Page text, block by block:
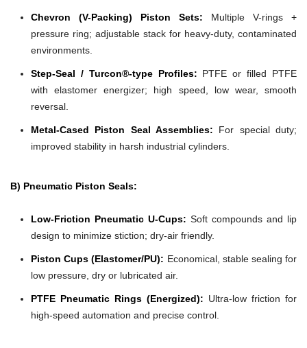
Chevron (V-Packing) Piston Sets: Multiple V-rings +
pressure ring; adjustable stack for heavy-duty, contaminated
environments.
Step-Seal / Turcon®-type Profiles: PTFE or filled PTFE
with elastomer energizer; high speed, low wear, smooth
reversal.
Metal-Cased Piston Seal Assemblies: For special duty;
improved stability in harsh industrial cylinders.
B) Pneumatic Piston Seals:
Low-Friction Pneumatic U-Cups: Soft compounds and lip
design to minimize stiction; dry-air friendly.
Piston Cups (Elastomer/PU): Economical, stable sealing for
low pressure, dry or lubricated air.
PTFE Pneumatic Rings (Energized): Ultra-low friction for
high-speed automation and precise control.